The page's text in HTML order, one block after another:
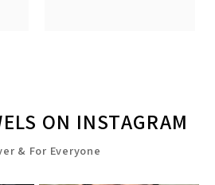
ON INSTAGRAM
& For Everyone